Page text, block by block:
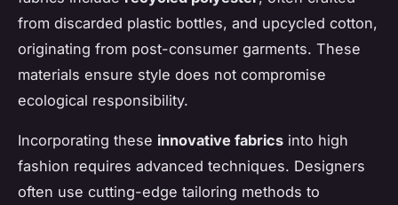
from discarded plastic bottles, and upcycled cotton,
originating from post-consumer garments. These
materials ensure style does not compromise
ecological responsibility.
Incorporating these innovative fabrics into high
fashion requires advanced techniques. Designers
often use cutting-edge tailoring methods to